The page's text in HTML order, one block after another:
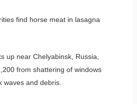
find horse meat in lasagna
up near Chelyabinsk, Russia,
from shattering of windows
waves and debris.